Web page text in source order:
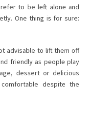
to be left alone and
One thing is for sure:
advisable to lift them off
friendly as people play
dessert or delicious
despite the